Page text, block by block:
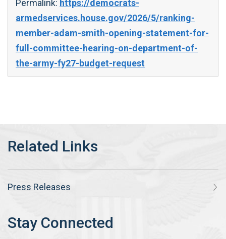
Permalink: https://democrats-
armedservices.house.gov/2026/5/ranking-
member-adam-smith-opening-statement-for-
full-committee-hearing-on-department-of-
the-army-fy27-budget-request
Press Releases